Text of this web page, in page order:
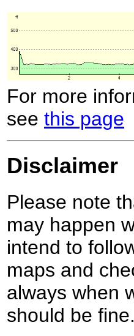
For more
see this page
Disclaimer
Please note
may happen
intend to
maps and
always when
should be fine.